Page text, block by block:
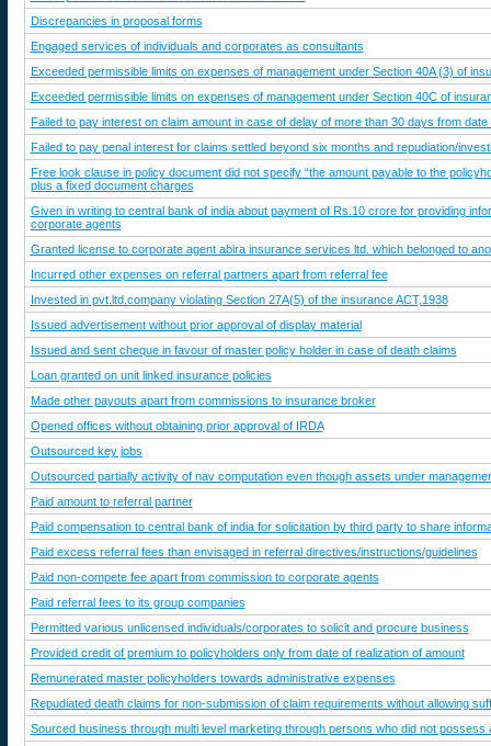
Discrepancies in proposal forms
Engaged services of individuals and corporates as consultants
Exceeded permissible limits on expenses of management under Section 40A (3) of
Exceeded permissible limits on expenses of management under Section 40C of
Failed to pay interest on claim amount in case of delay of more than 30 days from
Failed to pay penal interest for claims settled beyond six months and repudiation/
Free look clause in policy document did not specify “the amount payable to the
plus a fixed document charges
Given in writing to central bank of india about payment of Rs.10 crore for providing
corporate agents
Granted license to corporate agent abira insurance services ltd. which belonged to
Incurred other expenses on referral partners apart from referral fee
Invested in pvt.ltd.company violating Section 27A(5) of the insurance ACT,1938
Issued advertisement without prior approval of display material
Issued and sent cheque in favour of master policy holder in case of death claims
Loan granted on unit linked insurance policies
Made other payouts apart from commissions to insurance broker
Opened offices without obtaining prior approval of IRDA
Outsourced key jobs
Outsourced partially activity of nav computation even though assets under
Paid amount to referral partner
Paid compensation to central bank of india for solicitation by third party to share
Paid excess referral fees than envisaged in referral directives/instructions/guidelines
Paid non-compete fee apart from commission to corporate agents
Paid referral fees to its group companies
Permitted various unlicensed individuals/corporates to solicit and procure business
Provided credit of premium to policyholders only from date of realization of amount
Remunerated master policyholders towards administrative expenses
Repudiated death claims for non-submission of claim requirements without allowing
Sourced business through multi level marketing through persons who did not possess